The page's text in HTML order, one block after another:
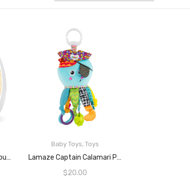
Dreamegg White Noise Sound Machine For Baby Sleep Soother With 14 Non-Loop Sounds Baby Shushing Night Light Battery Or Plug In Rechargeable Noise Machine For Sleep
Baby Toys, Toys
Lamaze Captain Calamari Plush Stroller Toy
$20.00
ADD TO CART